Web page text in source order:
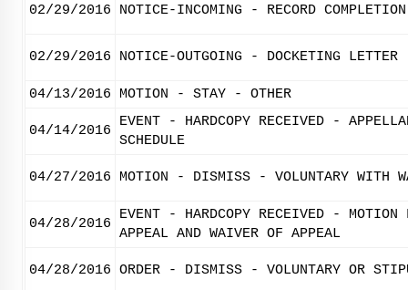
02/29/2016 NOTICE-INCOMING - RECORD
02/29/2016 NOTICE-OUTGOING - DOCKETING LETTER
04/13/2016 MOTION - STAY - OTHER
04/14/2016
EVENT - HARDCOPY RECEIVED -
SCHEDULE
04/27/2016 MOTION - DISMISS - VOLUNTARY WITH
04/28/2016
EVENT - HARDCOPY RECEIVED - MOTION
APPEAL AND WAIVER OF APPEAL
04/28/2016 ORDER - DISMISS - VOLUNTARY OR